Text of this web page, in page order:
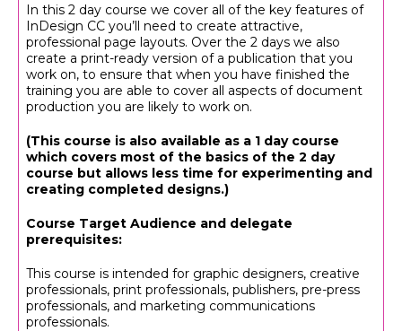
In this 2 day course we cover all of the key features of
InDesign CC you’ll need to create attractive,
professional page layouts. Over the 2 days we also
create a print-ready version of a publication that you
work on, to ensure that when you have finished the
training you are able to cover all aspects of document
production you are likely to work on.
(This course is also available as a 1 day course
which covers most of the basics of the 2 day
course but allows less time for experimenting and
creating completed designs.)
Course Target Audience and delegate
prerequisites:
This course is intended for graphic designers, creative
professionals, print professionals, publishers, pre-press
professionals, and marketing communications
professionals.